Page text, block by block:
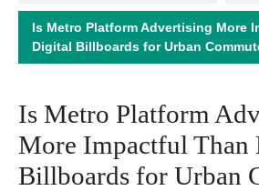
Is Metro Platform Advertising More
Digital Billboards for Urban
Is Metro Platform
More Impactful Than
Billboards for Urban